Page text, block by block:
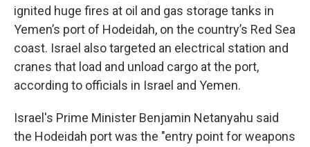
ignited huge fires at oil and gas storage tanks in
Yemen’s port of Hodeidah, on the country’s Red Sea
coast. Israel also targeted an electrical station and
cranes that load and unload cargo at the port,
according to officials in Israel and Yemen.
Israel's Prime Minister Benjamin Netanyahu said
the Hodeidah port was the "entry point for weapons